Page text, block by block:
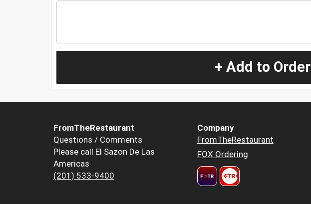
+ Add to Order
FromTheRestaurant
Questions / Comments
Please call El Sazon De Las
Americas
(201) 533-9400
Company
FromTheRestaurant
FOX Ordering